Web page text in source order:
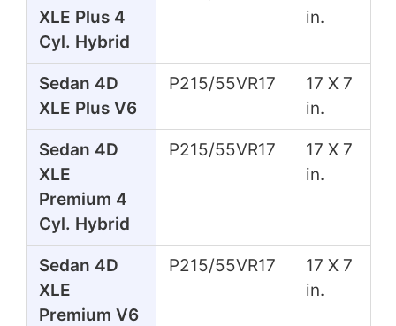
XLE Plus 4
Cyl. Hybrid
in.
Sedan 4D
XLE Plus V6
P215/55VR17
17 X 7
in.
Sedan 4D
XLE
Premium 4
Cyl. Hybrid
P215/55VR17
17 X 7
in.
Sedan 4D
XLE
Premium V6
P215/55VR17
17 X 7
in.